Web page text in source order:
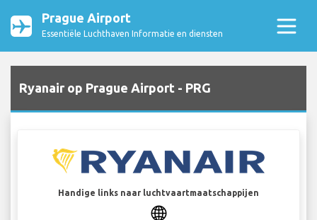
Prague Airport
Essentiële Luchthaven Informatie en diensten
Ryanair op Prague Airport - PRG
Handige links naar luchtvaartmaatschappijen